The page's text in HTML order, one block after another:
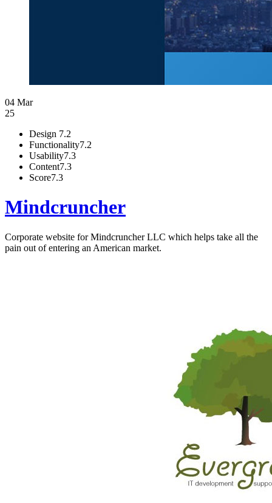
04 Mar
25
Design 7.2
Functionality7.2
Usability7.3
Content7.3
Score7.3
Mindcruncher
Corporate website for Mindcruncher LLC which helps take all the
pain out of entering an American market.